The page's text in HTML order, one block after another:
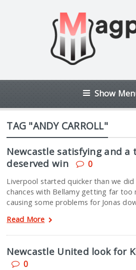
Show
TAG "ANDY CARROLL"
Newcastle satisfying and a
deserved win
0
Liverpool started quicker than we
chances with Bellamy getting far too
causing some problems for Jonas
Read More
Newcastle United look for
0